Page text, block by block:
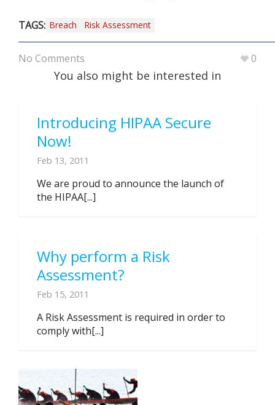
TAGS: Breach Risk Assessment
No Comments 0
You also might be interested in
Introducing HIPAA Secure
Now!
Feb 13, 2011
We are proud to announce the launch of
the HIPAA[...]
Why perform a Risk
Assessment?
Feb 15, 2011
A Risk Assessment is required in order to
comply with[...]